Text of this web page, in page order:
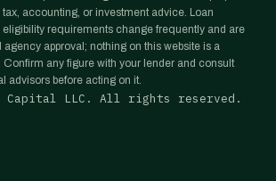
accounting, or investment advice. Loan
eligibility requirements change frequently and are
agency approval; nothing on this website is a
any figure with your lender and consult
advisors before acting on it.
Capital LLC. All rights reserved.